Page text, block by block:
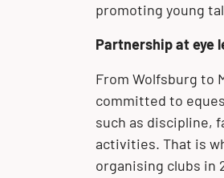
promoting young
Partnership at eye
From Wolfsburg to
committed to
such as discipline,
activities. That is
organising clubs in